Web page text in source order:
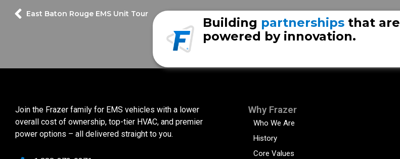
East Baton Rouge EMS Unit Tour
Building partnerships that are
powered by innovation.
Join the Frazer family for EMS vehicles with a lower
overall cost of ownership, top-tier HVAC, and premier
power options – all delivered straight to you.
Why Frazer
Who We Are
History
Core Values